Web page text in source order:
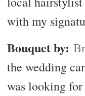
with my
Bouquet by:
the wedding
was looking